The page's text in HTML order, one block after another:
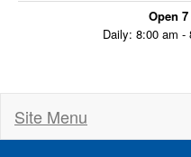
Open
Daily: 8:00 am -
Site Menu